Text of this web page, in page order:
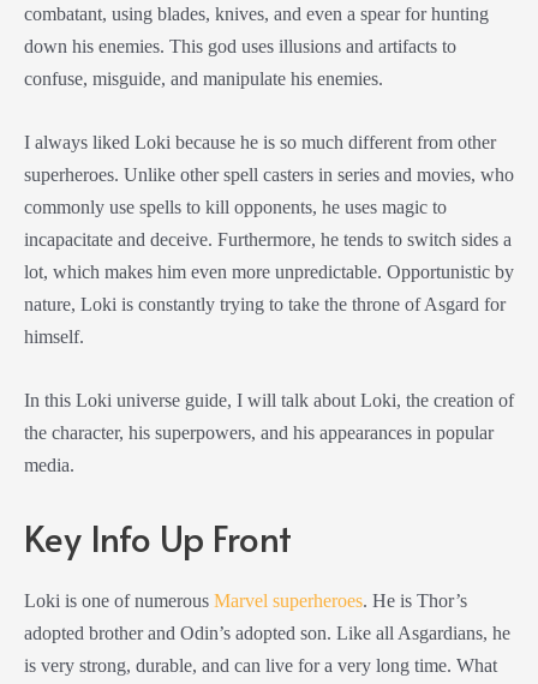
combatant, using blades, knives, and even a spear for hunting
down his enemies. This god uses illusions and artifacts to
confuse, misguide, and manipulate his enemies.
I always liked Loki because he is so much different from other
superheroes. Unlike other spell casters in series and movies, who
commonly use spells to kill opponents, he uses magic to
incapacitate and deceive. Furthermore, he tends to switch sides a
lot, which makes him even more unpredictable. Opportunistic by
nature, Loki is constantly trying to take the throne of Asgard for
himself.
In this Loki universe guide, I will talk about Loki, the creation of
the character, his superpowers, and his appearances in popular
media.
Key Info Up Front
Loki is one of numerous Marvel superheroes. He is Thor’s
adopted brother and Odin’s adopted son. Like all Asgardians, he
is very strong, durable, and can live for a very long time. What